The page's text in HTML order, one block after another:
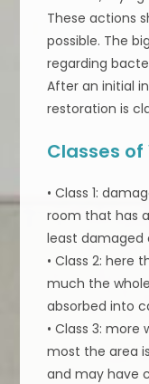
These actions
possible. The
regarding
After an initial
restoration is
Classes
• Class 1:
room that has
least damaged
• Class 2: here
much the
absorbed into
• Class 3:
most the area
and may have